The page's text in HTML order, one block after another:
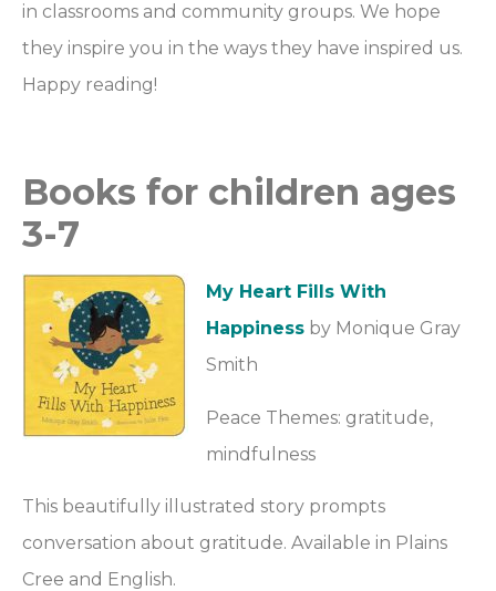
in classrooms and community groups. We hope
they inspire you in the ways they have inspired us.
Happy reading!
Books for children ages
3-7
My Heart Fills With
Happiness by Monique Gray
Smith
Peace Themes: gratitude,
mindfulness
This beautifully illustrated story prompts
conversation about gratitude. Available in Plains
Cree and English.